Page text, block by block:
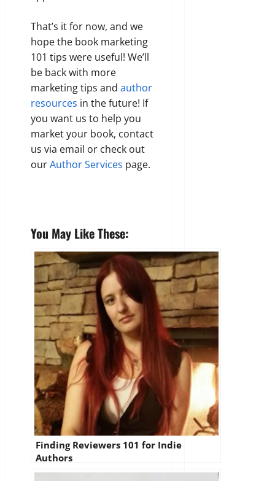
That’s it for now, and we
hope the book marketing
101 tips were useful! We’ll
be back with more
marketing tips and author
resources in the future! If
you want us to help you
market your book, contact
us via email or check out
ourAuthor Services page.
You May Like These:
Finding Reviewers 101 for Indie
Authors